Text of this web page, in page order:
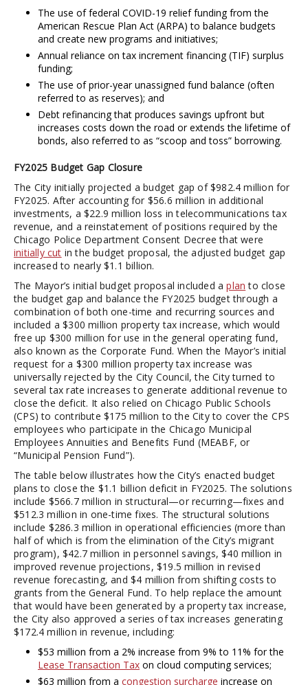
The use of federal COVID-19 relief funding from the
American Rescue Plan Act (ARPA) to balance budgets
and create new programs and initiatives;
Annual reliance on tax increment financing (TIF) surplus
funding;
The use of prior-year unassigned fund balance (often
referred to as reserves); and
Debt refinancing that produces savings upfront but
increases costs down the road or extends the lifetime of
bonds, also referred to as “scoop and toss” borrowing.
FY2025 Budget Gap Closure
The City initially projected a budget gap of $982.4 million for
FY2025. After accounting for $56.6 million in additional
investments, a $22.9 million loss in telecommunications tax
revenue, and a reinstatement of positions required by the
Chicago Police Department Consent Decree that were
initially cut in the budget proposal, the adjusted budget gap
increased to nearly $1.1 billion.
The Mayor’s initial budget proposal included aplan to close
the budget gap and balance the FY2025 budget through a
combination of both one-time and recurring sources and
included a $300 million property tax increase, which would
free up $300 million for use in the general operating fund,
also known as the Corporate Fund. When the Mayor’s initial
request for a $300 million property tax increase was
universally rejected by the City Council, the City turned to
several tax rate increases to generate additional revenue to
close the deficit. It also relied on Chicago Public Schools
(CPS) to contribute $175 million to the City to cover the CPS
employees who participate in the Chicago Municipal
Employees Annuities and Benefits Fund (MEABF, or
“Municipal Pension Fund”).
The table below illustrates how the City’s enacted budget
plans to close the $1.1 billion deficit in FY2025. The solutions
include $566.7 million in structural—or recurring—fixes and
$512.3 million in one-time fixes. The structural solutions
include $286.3 million in operational efficiencies (more than
half of which is from the elimination of the City’s migrant
program), $42.7 million in personnel savings, $40 million in
improved revenue projections, $19.5 million in revised
revenue forecasting, and $4 million from shifting costs to
grants from the General Fund. To help replace the amount
that would have been generated by a property tax increase,
the City also approved a series of tax increases generating
$172.4 million in revenue, including:
$53 million from a 2% increase from 9% to 11% for the
Lease Transaction Tax on cloud computing services;
$63 million from a congestion surcharge increase on